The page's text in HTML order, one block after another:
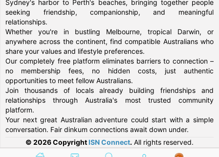
Sydney's harbor to Perth's beaches, bringing together people
seeking friendship, companionship, and meaningful
relationships.
Whether you're in bustling Melbourne, tropical Darwin, or
anywhere across the continent, find compatible Australians who
share your values and lifestyle preferences.
Our completely free platform eliminates barriers to connection –
no membership fees, no hidden costs, just authentic
opportunities to meet fellow Australians.
Join thousands of locals already building friendships and
relationships through Australia's most trusted community
platform.
Your next great Australian adventure could start with a simple
conversation. Fair dinkum connections await down under.
© 2026 Copyright ISN Connect. All rights reserved.